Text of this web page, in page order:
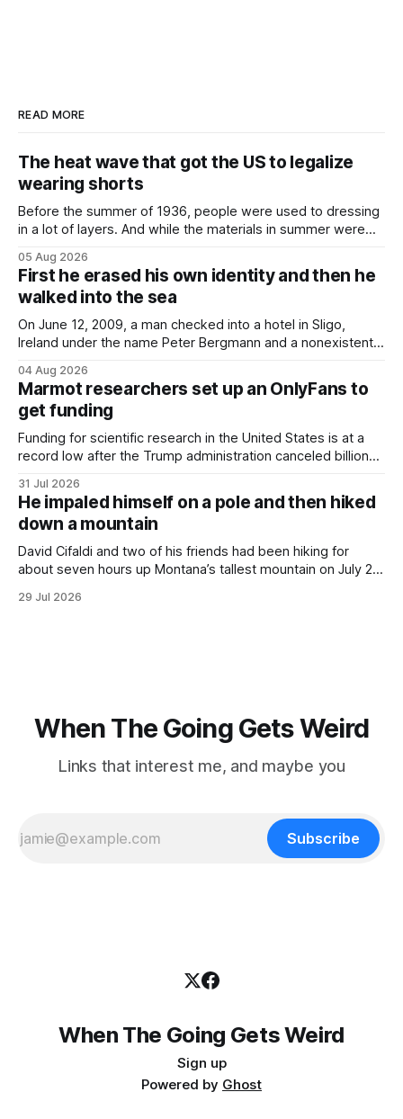
READ MORE
The heat wave that got the US to legalize
wearing shorts
Before the summer of 1936, people were used to dressing
in a lot of layers. And while the materials in summer were
most summers. Temperatures would climb, and everyone
would grimace and bear it, sweating underneath coats and
petticoats, vests and
05 Aug 2026
First he erased his own identity and then he
walked into the sea
On June 12, 2009, a man checked into a hotel in Sligo,
Ireland under the name Peter Bergmann and a nonexistent
three days, cameras around town filmed him leaving the
hotel with a purple plastic bag of belongings and coming
04 Aug 2026
Marmot researchers set up an OnlyFans to
get funding
Funding for scientific research in the United States is at a
record low after the Trump administration canceled billions
focused on diversity, climate change, and other hot-button
topics. For Daniel Blumstein, a professor in the Department
of Ecology and Evolutionary
31 Jul 2026
He impaled himself on a pole and then hiked
down a mountain
David Cifaldi and two of his friends had been hiking for
about seven hours up Montana’s tallest mountain on July 20
trekking poles on the ground, but the second one was
29 Jul 2026
When The Going Gets Weird
Links that interest me, and maybe you
Subscribe
When The Going Gets Weird
Sign up
Powered by Ghost